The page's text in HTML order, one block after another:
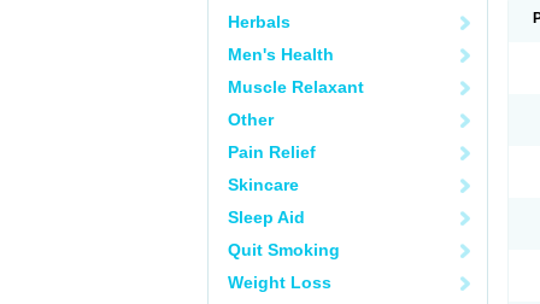
Herbals
Men's Health
Muscle Relaxant
Other
Pain Relief
Skincare
Sleep Aid
Quit Smoking
Weight Loss